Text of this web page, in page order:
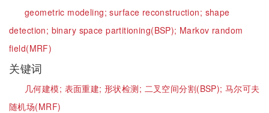
geometric modeling;surface reconstruction; shape
detection; binary space partitioning(BSP); Markov random
field(MRF)
关键词
几何建模; 表面重建;形状检测; 二叉空间分割(BSP);马尔可夫
随机场(MRF)